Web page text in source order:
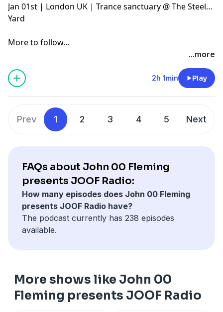
Jan 01st | London UK | Trance sanctuary @ The Steel
Yard
More to follow...
...more
2h 1min Play
Prev 1 2 3 4 5 Next
FAQs about John 00 Fleming
presents JOOF Radio:
How many episodes does John 00 Fleming
presents JOOF Radio have?
The podcast currently has 238 episodes
available.
More shows like John 00
Fleming presents JOOF Radio